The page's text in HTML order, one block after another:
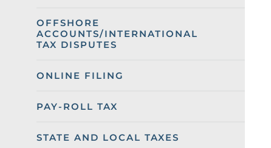
OFFSHORE
ACCOUNTS/INTERNATIONAL
TAX DISPUTES
ONLINE FILING
PAY-ROLL TAX
STATE AND LOCAL TAXES